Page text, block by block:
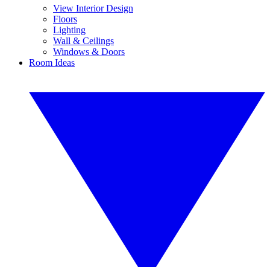
View Interior Design
Floors
Lighting
Wall & Ceilings
Windows & Doors
Room Ideas